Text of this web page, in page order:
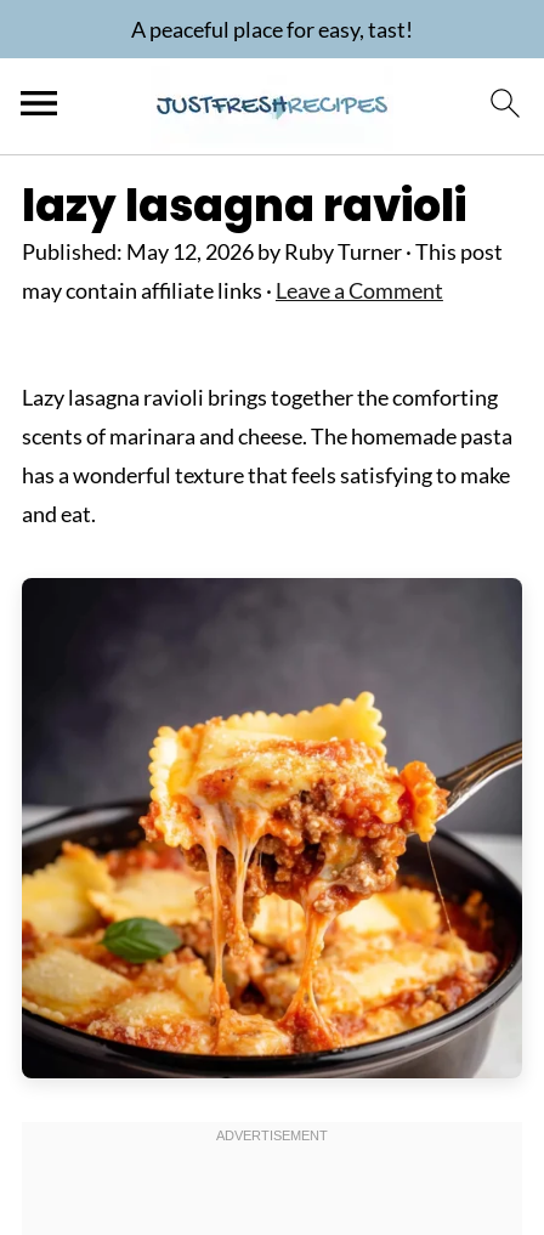
A peaceful place for easy, tast!
lazy lasagna ravioli
Published: May 12, 2026byRuby Turner· This post
may contain affiliate links · Leave a Comment
Lazy lasagna ravioli brings together the comforting
scents of marinara and cheese. The homemade pasta
has a wonderful texture that feels satisfying to make
and eat.